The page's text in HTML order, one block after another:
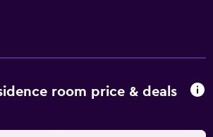
room price & deals